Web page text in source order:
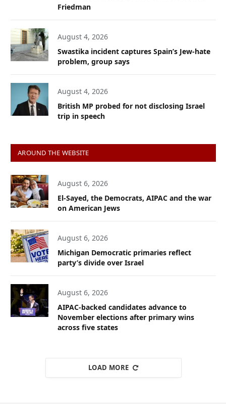
Friedman
August 4, 2026
Swastika incident captures Spain’s Jew-hate
problem, group says
August 4, 2026
British MP probed for not disclosing Israel
trip in speech
AROUND THE WEBSITE
August 6, 2026
El-Sayed, the Democrats, AIPAC and the war
on American Jews
August 6, 2026
Michigan Democratic primaries reflect
party’s divide over Israel
August 6, 2026
AIPAC-backed candidates advance to
November elections after primary wins
across five states
LOAD MORE